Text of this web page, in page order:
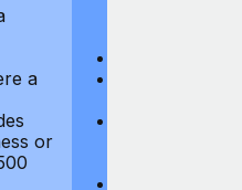
a
or